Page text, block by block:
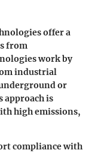
offer a
from
work by
industrial
or
approach is
high emissions,
compliance with